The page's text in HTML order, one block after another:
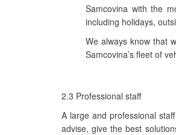
Samcovina with the
including holidays,
We always know that
Samcovina’s fleet of
2.3 Professional staff
A large and professional
advise, give the best